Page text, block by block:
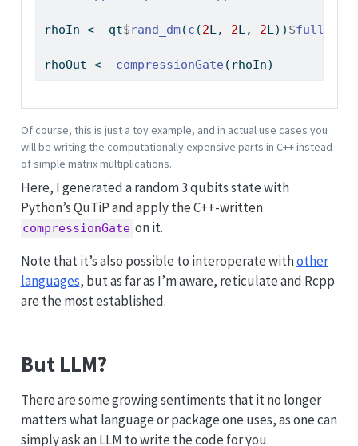
rhoIn <- qt$rand_dm(c (2L, 2L, 2L)) $full
rhoOut <- compressionGate (rhoIn)
Of course, this is just a toy example, and in actual use cases you
will be writing the computationally expensive parts in C++ instead
of simple matrix multiplications.
Here, I generated a random 3 qubits state with
Python’s QuTiP and apply the C++-written
compressionGate on it.
Note that it’s also possible to interoperate withother
languages, but as far as I’m aware, reticulate and Rcpp
are the most established.
But LLM?
There are some growing sentiments that it no longer
matters what language or package one uses, as one can
simply ask an LLM to write the code for you.